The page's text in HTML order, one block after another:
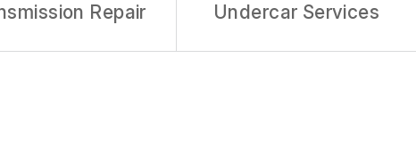
Repair Undercar Services